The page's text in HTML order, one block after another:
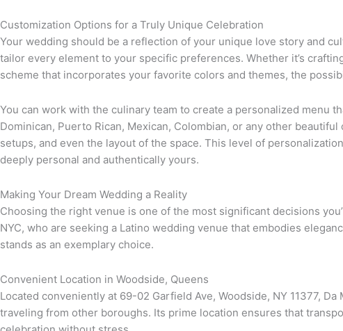
Customization Options for a Truly Unique Celebration
Your wedding should be a reflection of your unique love story and
tailor every element to your specific preferences. Whether it’s
scheme that incorporates your favorite colors and themes, the
You can work with the culinary team to create a personalized menu
Dominican, Puerto Rican, Mexican, Colombian, or any other
setups, and even the layout of the space. This level of
deeply personal and authentically yours.
Making Your Dream Wedding a Reality
Choosing the right venue is one of the most significant decisions
NYC, who are seeking a Latino wedding venue that embodies
stands as an exemplary choice.
Convenient Location in Woodside, Queens
Located conveniently at 69-02 Garfield Ave, Woodside, NY 11377,
traveling from other boroughs. Its prime location ensures that